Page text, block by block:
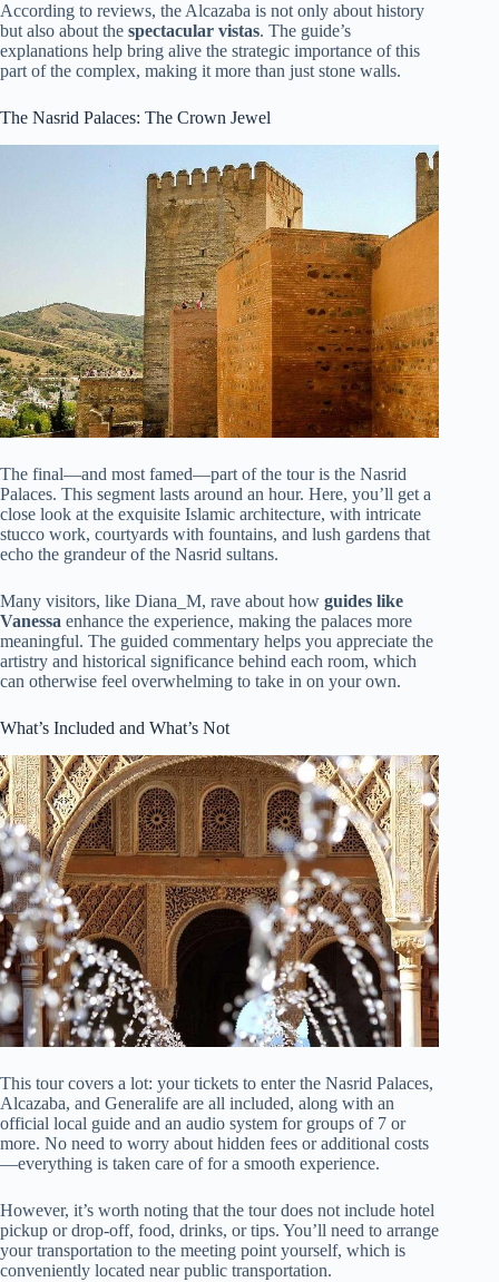
According to reviews, the Alcazaba is not only about history
but also about the spectacular vistas. The guide’s
explanations help bring alive the strategic importance of this
part of the complex, making it more than just stone walls.
The Nasrid Palaces: The Crown Jewel
The final—and most famed—part of the tour is the Nasrid
Palaces. This segment lasts around an hour. Here, you’ll get a
close look at the exquisite Islamic architecture, with intricate
stucco work, courtyards with fountains, and lush gardens that
echo the grandeur of the Nasrid sultans.
Many visitors, like Diana_M, rave about how guides like
Vanessa enhance the experience, making the palaces more
meaningful. The guided commentary helps you appreciate the
artistry and historical significance behind each room, which
can otherwise feel overwhelming to take in on your own.
What’s Included and What’s Not
This tour covers a lot: your tickets to enter the Nasrid Palaces,
Alcazaba, and Generalife are all included, along with an
official local guide and an audio system for groups of 7 or
more. No need to worry about hidden fees or additional costs
—everything is taken care of for a smooth experience.
However, it’s worth noting that the tour does not include hotel
pickup or drop-off, food, drinks, or tips. You’ll need to arrange
your transportation to the meeting point yourself, which is
conveniently located near public transportation.